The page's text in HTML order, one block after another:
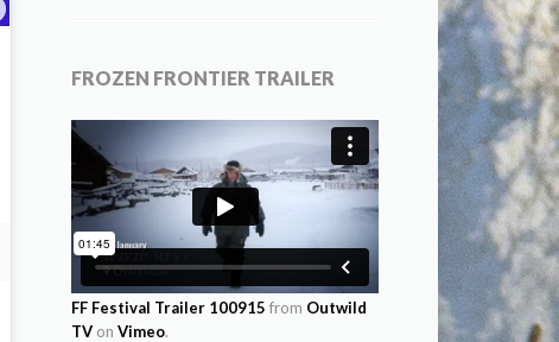
FROZEN FRONTIER TRAILER
FF Festival Trailer 100915 from Outwild
TV on Vimeo.